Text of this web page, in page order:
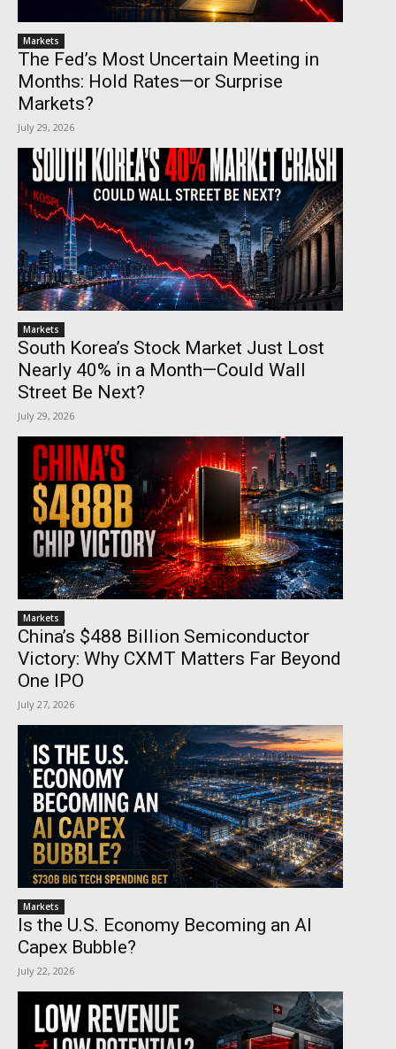
Markets
The Fed’s Most Uncertain Meeting in
Months: Hold Rates—or Surprise
Markets?
July 29, 2026
Markets
South Korea’s Stock Market Just Lost
Nearly 40% in a Month—Could Wall
Street Be Next?
July 29, 2026
Markets
China’s $488 Billion Semiconductor
Victory: Why CXMT Matters Far Beyond
One IPO
July 27, 2026
Markets
Is the U.S. Economy Becoming an AI
Capex Bubble?
July 22, 2026